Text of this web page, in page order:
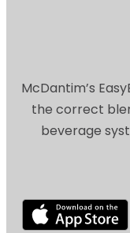
McDantim’s
the correct
beverage